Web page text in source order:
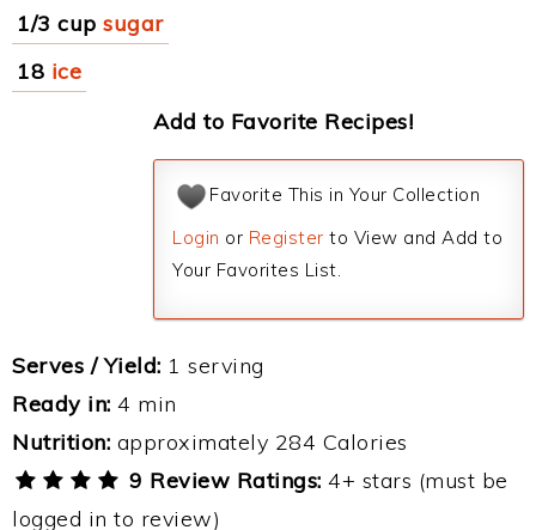
1/3 cup sugar
18 ice
Add to Favorite Recipes!
Favorite This in Your Collection
Login or Register to View and Add to
Your Favorites List.
Serves / Yield: 1 serving
Ready in: 4 min
Nutrition: approximately 284 Calories
9 Review Ratings: 4+ stars (must be
logged in to review)